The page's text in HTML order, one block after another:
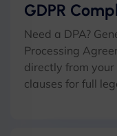
GDPR
Need a DPA?
Processing
directly from
clauses for full